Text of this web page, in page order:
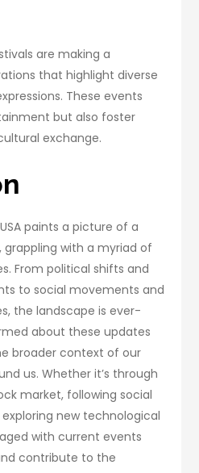
are making a
that highlight diverse
These events
but also foster
exchange.
paints a picture of a
with a myriad of
From political shifts and
to social movements and
the landscape is ever-
about these updates
broader context of our
us. Whether it’s through
market, following social
new technological
with current events
contribute to the